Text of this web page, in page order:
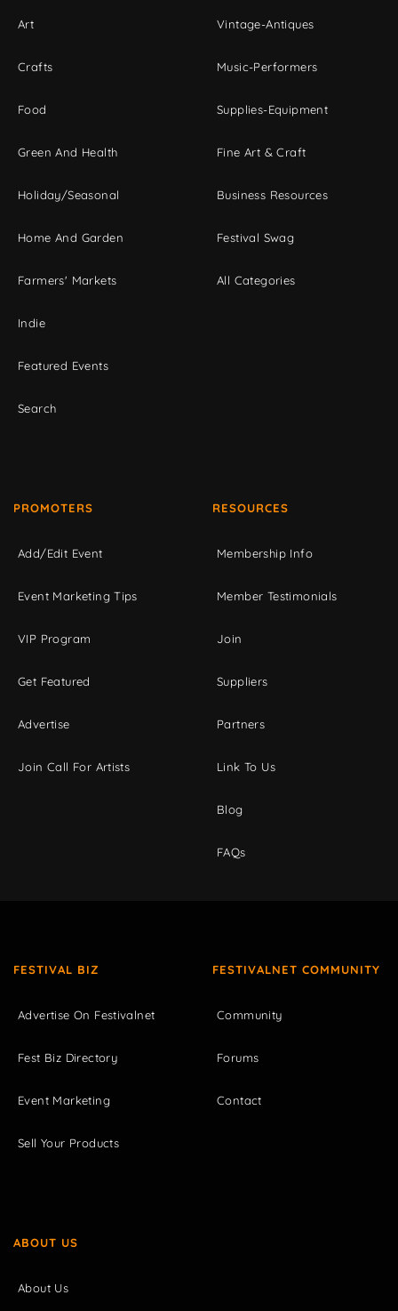
Art
Crafts
Food
Green And Health
Holiday/Seasonal
Home And Garden
Farmers' Markets
Indie
Featured Events
Search
Vintage-Antiques
Music-Performers
Supplies-Equipment
Fine Art & Craft
Business Resources
Festival Swag
All Categories
PROMOTERS
Add/Edit Event
Event Marketing Tips
VIP Program
Get Featured
Advertise
Join Call For Artists
RESOURCES
Membership Info
Member Testimonials
Join
Suppliers
Partners
Link To Us
Blog
FAQs
FESTIVAL BIZ
Advertise On Festivalnet
Fest Biz Directory
Event Marketing
Sell Your Products
FESTIVALNET COMMUNITY
Community
Forums
Contact
ABOUT US
About Us